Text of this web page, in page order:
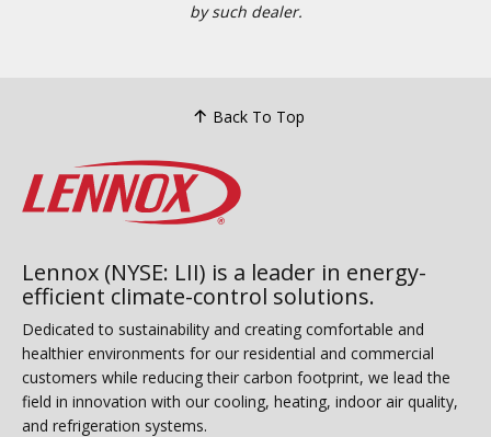
by such dealer.
Back To Top
Lennox (NYSE: LII) is a leader in energy-
efficient climate-control solutions.
Dedicated to sustainability and creating comfortable and
healthier environments for our residential and commercial
customers while reducing their carbon footprint, we lead the
field in innovation with our cooling, heating, indoor air quality,
and refrigeration systems.